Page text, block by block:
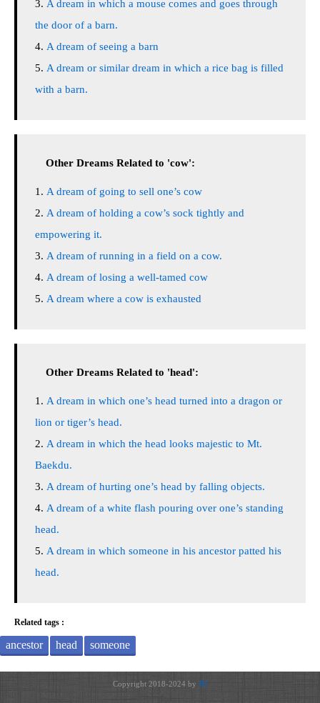
A dream in which a mouse comes and goes through
the door of a barn.
A dream of seeing a barn
A dream or similar dream in which a rice bag is filled
with a barn.
Other Dreams Related to 'cow':
A dream of going to sell one’s cow
A dream of holding a cow’s sock tightly and
empowering it.
A dream of running in a field on a cow.
A dream of losing a well-tamed cow
A dream where a cow is exhausted
Other Dreams Related to 'head':
A dream in which one’s head turned into a dragon or
lion or tiger’s head.
A dream in which the head looks majestic to Mt.
Baekdu.
A dream of hurting one’s head by falling objects.
A dream of a white flash pouring over one’s standing
head.
A dream in which someone in his ancestor patted his
head.
Related tags :
ancestor head someone
Copyright 2018-2024 by JH